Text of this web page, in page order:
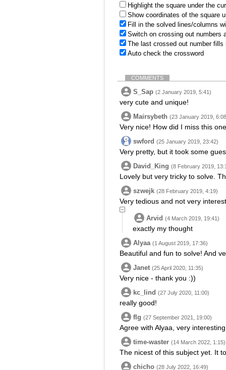
Highlight the square under the
Show coordinates of the square
Fill in the solved lines/columns
Switch on crossing out numbers
The last crossed out number
Auto check the crossword
COMMENTS
S_Sap (2 January 2019, 5:41)
very cute and unique!
Mairsybeth (23 January 2019,
Very nice! How did I miss this
swford (25 January 2019, 23:42)
Very pretty, but it took some
David_King (8 February 2019,
Lovely but very tricky to solve.
szwejk (28 February 2019, 4:19)
Very tedious and not very
Arvid (4 March 2019, 19:41)
exactly my thought
Alyaa (1 August 2019, 17:36)
Beautiful and fun to solve! And
Janet (25 April 2020, 11:35)
Very nice - thank you :))
kc_lind (27 July 2020, 11:00)
really good!
flg (27 September 2021, 19:00)
Agree with Alyaa, very
time-waster (14 March 2022, 1:15)
The nicest of this subject yet. It
chicho (28 July 2022, 16:49)